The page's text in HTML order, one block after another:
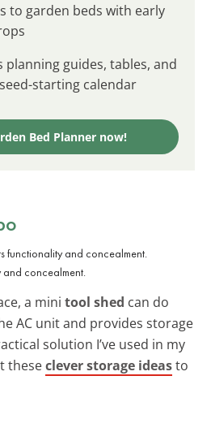
to garden beds with early
planning guides, tables, and
starting calendar
Bed Planner now!
and concealment.
a mini tool shed can do
AC unit and provides storage
solution I’ve used in my
theseclever storage ideasto